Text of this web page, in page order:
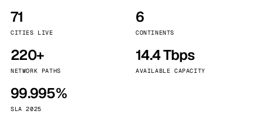
71
CITIES LIVE
6
CONTINENTS
220+
NETWORK PATHS
14.4 Tbps
AVAILABLE CAPACITY
99.995%
SLA 2025